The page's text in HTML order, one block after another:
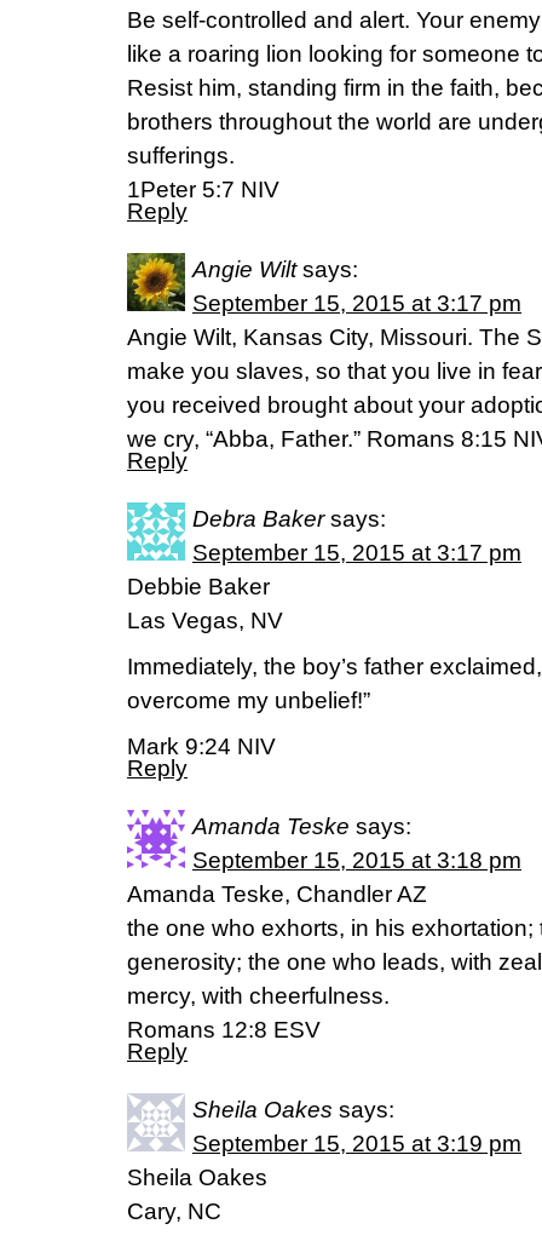
Be self-controlled and alert. Your
like a roaring lion looking for someone
Resist him, standing firm in the faith,
brothers throughout the world are
sufferings.
1Peter 5:7 NIV
Reply
Angie Wilt says:
September 15, 2015 at 3:17 pm
Angie Wilt, Kansas City, Missouri. The
make you slaves, so that you live in
you received brought about your
we cry, “Abba, Father.” Romans 8:15
Reply
Debra Baker says:
September 15, 2015 at 3:17 pm
Debbie Baker
Las Vegas, NV
Immediately, the boy’s father
overcome my unbelief!”
Mark 9:24 NIV
Reply
Amanda Teske says:
September 15, 2015 at 3:18 pm
Amanda Teske, Chandler AZ
the one who exhorts, in his
generosity; the one who leads, with
mercy, with cheerfulness.
Romans 12:8 ESV
Reply
Sheila Oakes says:
September 15, 2015 at 3:19 pm
Sheila Oakes
Cary, NC